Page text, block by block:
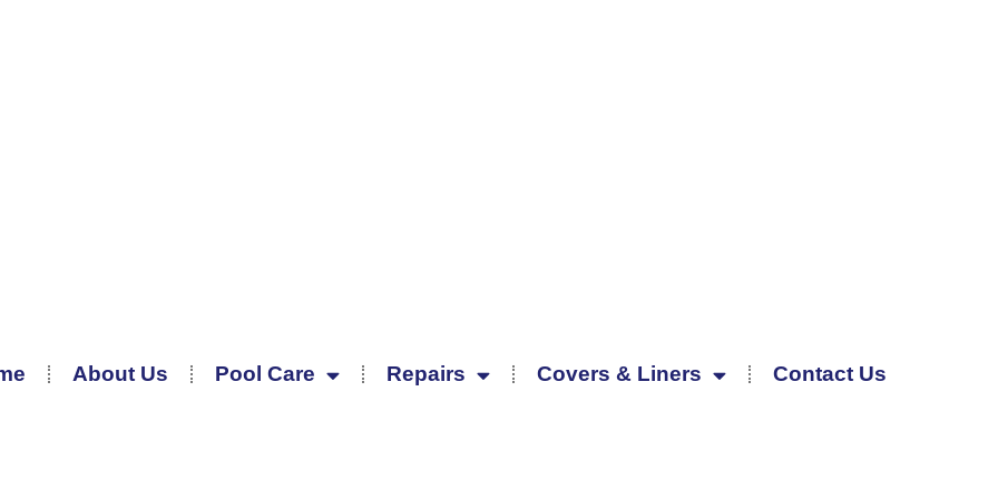
About Us Pool Care Repairs Covers & Liners Contact Us